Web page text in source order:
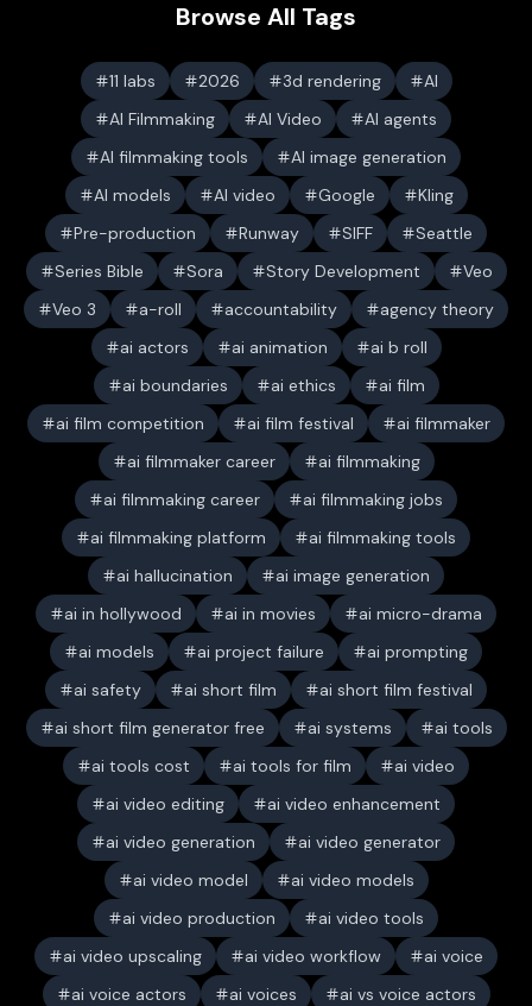
Browse All Tags
11 labs 2026 3d rendering
AI
AI Filmmaking
AI Video
AI agents
AI filmmaking tools
AI image generation
AI models
AI video Google
Kling
Pre-production
Runway SIFF
Seattle
Series Bible
Sora Story Development
Veo
Veo 3
a-roll accountability
agency theory
ai actors
ai animation
ai b roll
ai boundaries
ai ethics
ai film
ai film competition
ai film festival
ai filmmaker
ai filmmaker career
ai filmmaking
ai filmmaking career
ai filmmaking jobs
ai filmmaking platform
ai filmmaking tools
ai hallucination
ai image generation
ai in hollywood
ai in movies
ai micro-drama
ai models
ai project failure
ai prompting
ai safety
ai short film
ai short film festival
ai short film generator free
ai systems
ai tools
ai tools cost
ai tools for film
ai video
ai video editing
ai video enhancement
ai video generation
ai video generator
ai video model
ai video models
ai video production
ai video tools
ai video upscaling
ai video workflow
ai voice
ai voice actors
ai voices
ai vs voice actors